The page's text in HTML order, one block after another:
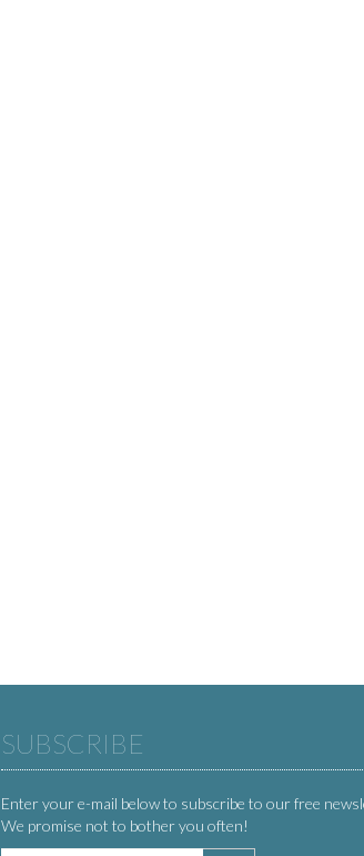
SUBSCRIBE
Enter your e-mail below to subscribe to our free
We promise not to bother you often!